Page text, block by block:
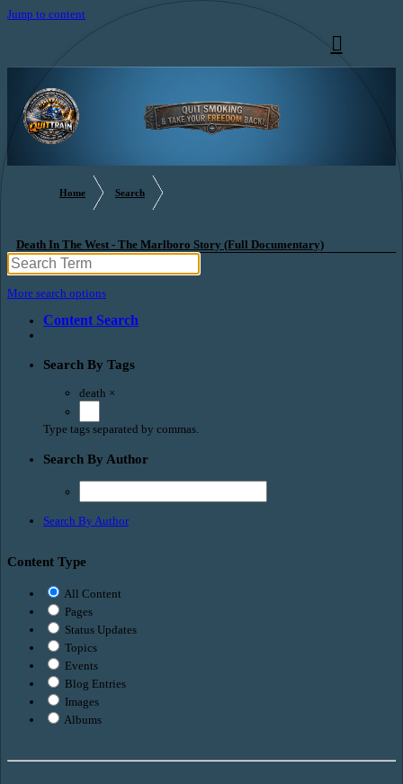
Jump to content
Home Search
Death In The West - The Marlboro Story (Full Documentary)
More search options
Content Search
Search By Tags
death ×
Type tags separated by commas.
Search By Author
Search By Author
Content Type
All Content
Pages
Status Updates
Topics
Events
Blog Entries
Images
Albums